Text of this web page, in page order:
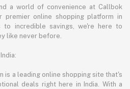
a world of convenience at Callbok
premier online shopping platform in
to incredible savings, we're here to
like never before.
is a leading online shopping site that's
deals right here in India. With a